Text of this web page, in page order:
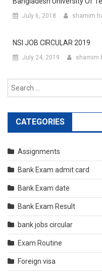
July 6, 2018 shamim
NSI JOB CIRCULAR 2019
July 24, 2019 shamim
CATEGORIES
Assignments
Bank Exam admit card
Bank Exam date
Bank Exam Result
bank jobs circular
Exam Routine
Foreign visa